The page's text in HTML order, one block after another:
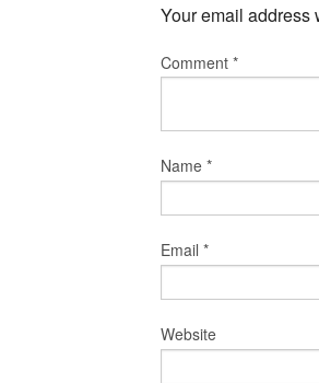
Your email address
Comment *
Name *
Email *
Website